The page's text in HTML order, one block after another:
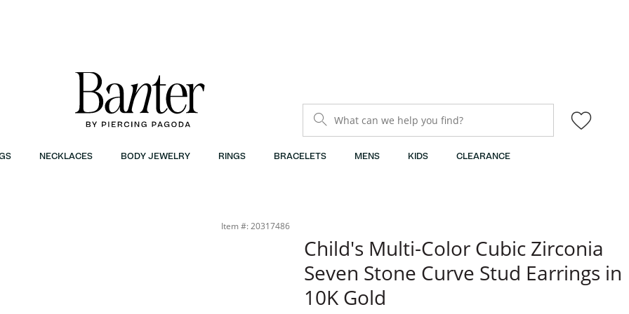
What can we help you find?
NECKLACES BODY JEWELRY RINGS BRACELETS MENS KIDS CLEARANCE
Item #: 20317486
Child's Multi-Color Cubic Zirconia
Seven Stone Curve Stud Earrings in
10K Gold